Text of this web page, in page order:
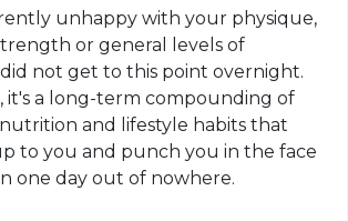
unhappy with your physique,
or general levels of
not get to this point overnight.
it's a long-term compounding of
and lifestyle habits that
to you and punch you in the face
one day out of nowhere.